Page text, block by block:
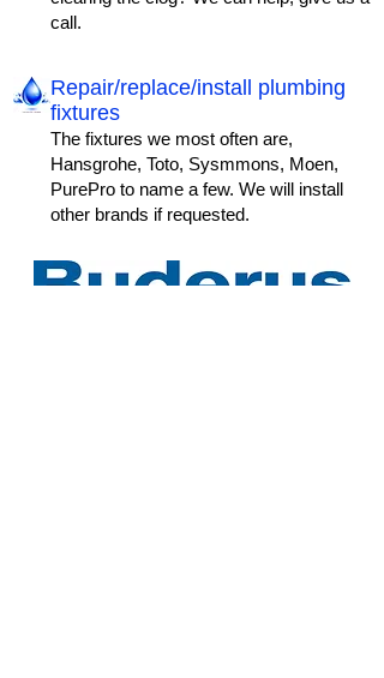
call.
Repair/replace/install plumbing
fixtures​
The fixtures we most often are,
Hansgrohe, Toto, Sysmmons, Moen,
PurePro to name a few. We will install
other brands if requested.